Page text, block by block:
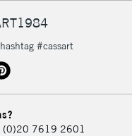
#cassart
(0)20 7619 2601